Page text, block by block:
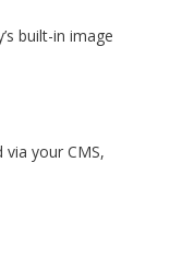
built-in image
your CMS,